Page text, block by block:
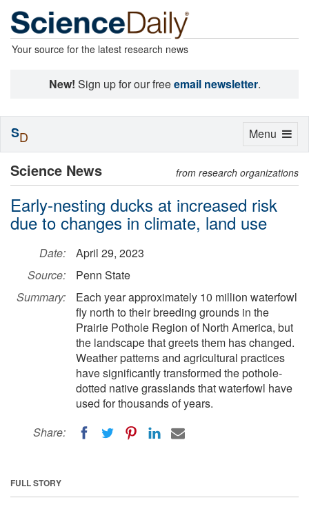
Your source for the latest research news
New! Sign up for our freeemail newsletter.
Science News from research organizations
Early-nesting ducks at increased risk
due to changes in climate, land use
Date:
April 29, 2023
Source:
Penn State
Summary:
Each year approximately 10 million waterfowl
fly north to their breeding grounds in the
Prairie Pothole Region of North America, but
the landscape that greets them has changed.
Weather patterns and agricultural practices
have significantly transformed the pothole-
dotted native grasslands that waterfowl have
used for thousands of years.
Share:
FULL STORY
Toggle
Menu
SD